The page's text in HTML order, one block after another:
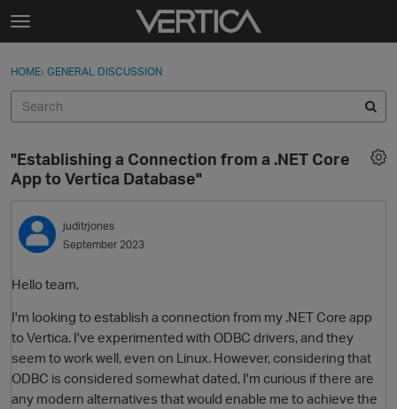
Skip to content
t
g
e
e
n
u
Sign In
Categories
Discussions
Best Of...
Sign In · Register
HOME› GENERAL DISCUSSION
"Establishing a Connection from a .NET Core
App to Vertica Database"
juditrjones
September 2023
Hello team,
I'm looking to establish a connection from my .NET Core app
to Vertica. I've experimented with ODBC drivers, and they
seem to work well, even on Linux. However, considering that
ODBC is considered somewhat dated, I'm curious if there are
any modern alternatives that would enable me to achieve the